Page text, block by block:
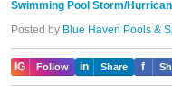
Swimming Pool Storm/
Posted by Blue Haven Pools &
IG Follow in Share f